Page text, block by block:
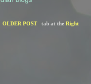
OLDER POST
   tab at the
Right